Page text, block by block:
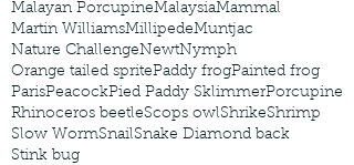
Malayan PorcupineMalaysiaMammal
Martin WilliamsMillipedeMuntjac
Nature ChallengeNewtNymph
Orange tailed spritePaddy frogPainted frog
ParisPeacockPied Paddy SklimmerPorcupine
Rhinoceros beetleScops owlShrikeShrimp
Slow WormSnailSnake Diamond back
Stink bug